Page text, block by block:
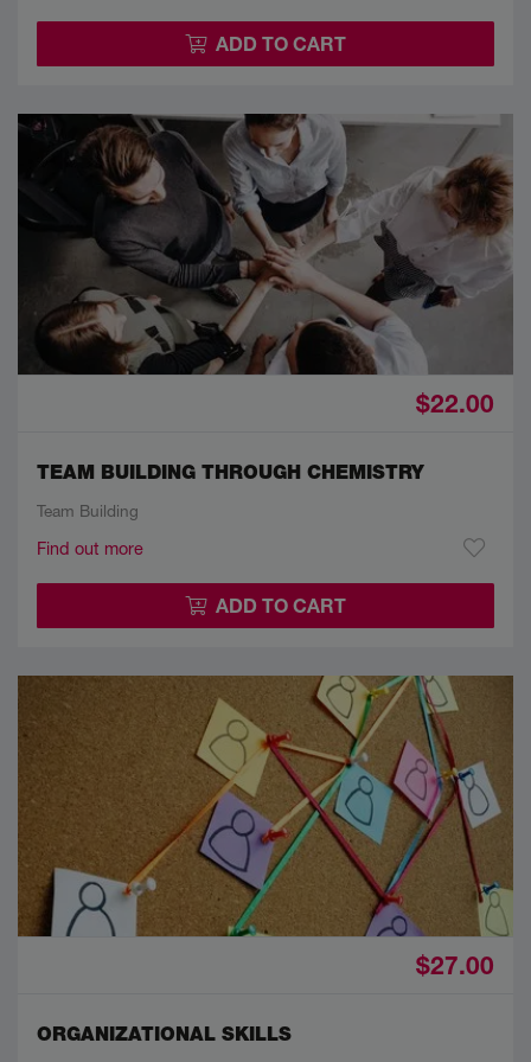
ADD TO CART
$22.00
TEAM BUILDING THROUGH CHEMISTRY
Team Building
Find out more
ADD TO CART
$27.00
ORGANIZATIONAL SKILLS